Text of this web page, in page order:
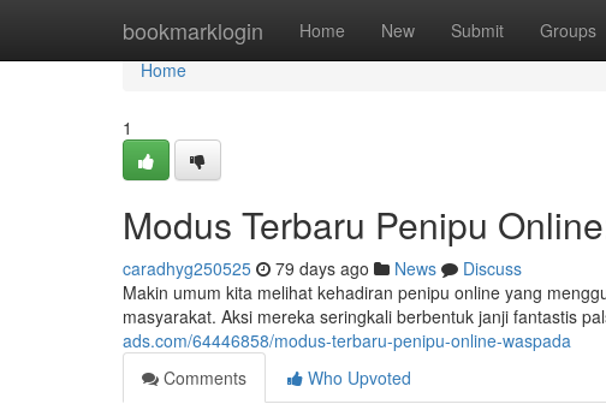
bookmarklogin Home New Submit Groups
Home
Home
1
Modus Terbaru Penipu
caradhyg250525 79 days ago News
Discuss
Makin umum kita melihat kehadiran penipu online yang
masyarakat. Aksi mereka seringkali berbentuk janji fantastis
ads.com/64446858/modus-terbaru-penipu-online-waspada
Comments
Who Upvoted